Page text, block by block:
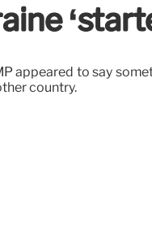
appeared to say
country.